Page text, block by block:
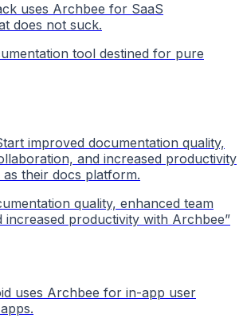
uses Archbee for SaaS
does not suck.
tool destined for pure
improved documentation quality,
and increased productivity
their docs platform.
quality, enhanced team
increased productivity with Archbee”
uses Archbee for in-app user